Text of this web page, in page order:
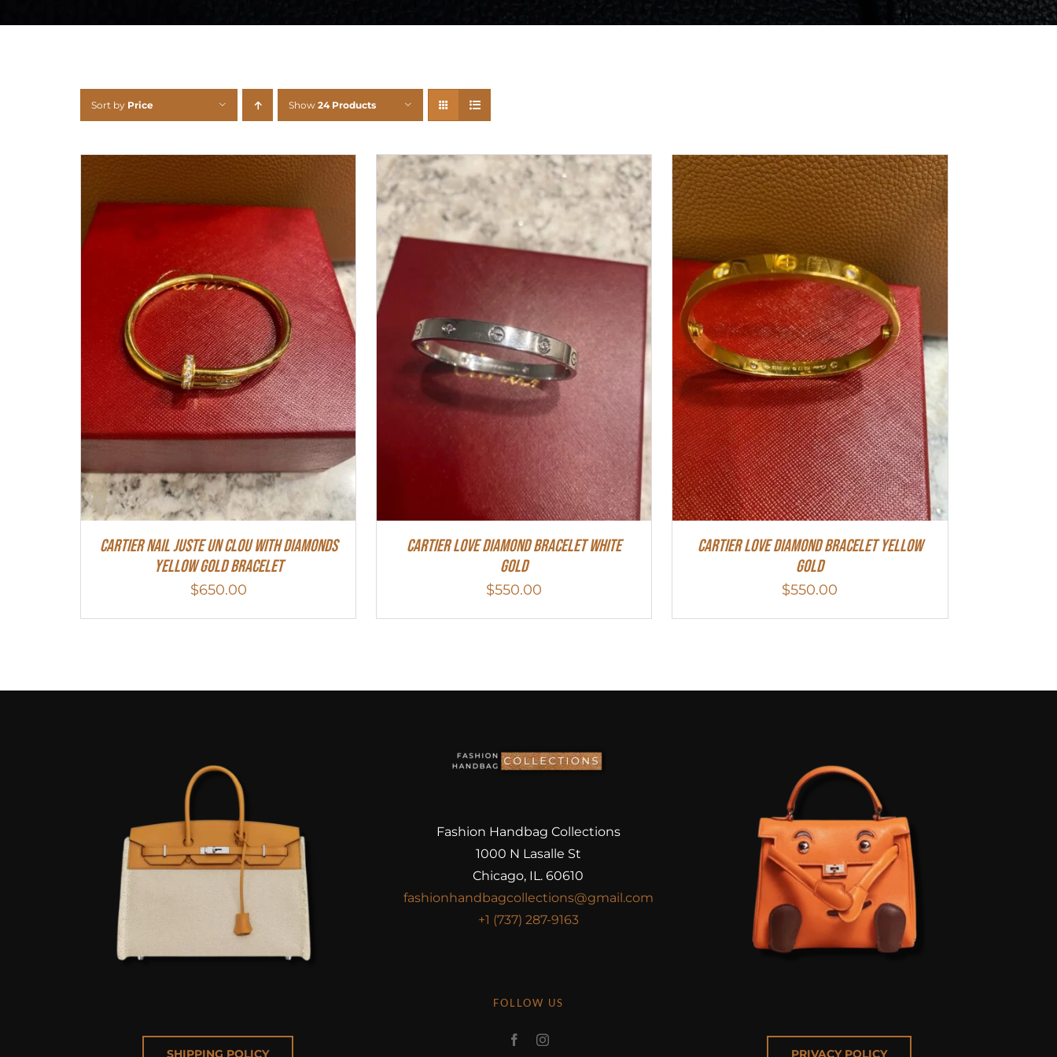
Sort by Price Show 24 Products
Cartier Nail Juste Un Clou With Diamonds
Yellow Gold Bracelet
$650.00
Cartier Love Diamond Bracelet White
Gold
$550.00
Cartier Love Diamond Bracelet Yellow
Gold
$550.00
SHIPPING POLICY
Fashion Handbag Collections
1000 N Lasalle St
Chicago, IL. 60610
fashionhandbagcollections@gmail.com
+1 (737) 287-9163
FOLLOW US
PRIVACY POLICY